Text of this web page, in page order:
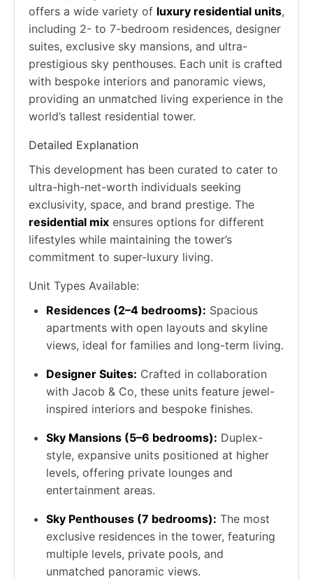
offers a wide variety of luxury residential units,
including 2- to 7-bedroom residences, designer
suites, exclusive sky mansions, and ultra-
prestigious sky penthouses. Each unit is crafted
with bespoke interiors and panoramic views,
providing an unmatched living experience in the
world’s tallest residential tower.
Detailed Explanation
This development has been curated to cater to
ultra-high-net-worth individuals seeking
exclusivity, space, and brand prestige. The
residential mix ensures options for different
lifestyles while maintaining the tower’s
commitment to super-luxury living.
Unit Types Available:
Residences (2–4 bedrooms): Spacious
apartments with open layouts and skyline
views, ideal for families and long-term living.
Designer Suites: Crafted in collaboration
with Jacob & Co, these units feature jewel-
inspired interiors and bespoke finishes.
Sky Mansions (5–6 bedrooms): Duplex-
style, expansive units positioned at higher
levels, offering private lounges and
entertainment areas.
Sky Penthouses (7 bedrooms): The most
exclusive residences in the tower, featuring
multiple levels, private pools, and
unmatched panoramic views.